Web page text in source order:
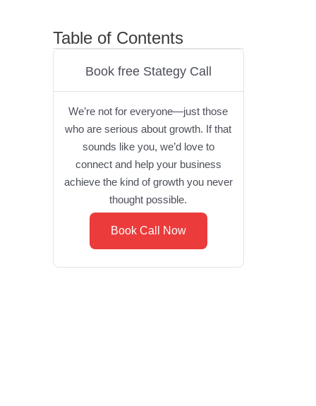
Table of Contents
Book free Stategy Call
We’re not for everyone—just those
who are serious about growth. If that
sounds like you, we’d love to
connect and help your business
achieve the kind of growth you never
thought possible.
Book Call Now